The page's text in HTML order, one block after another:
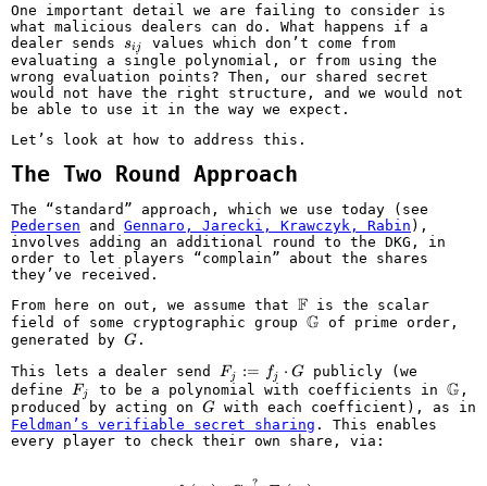
One important detail we are failing to consider is
what malicious dealers can do. What happens if a
dealer sends s_{ij}
sij
values which don’t come from
evaluating a single polynomial, or from using the
wrong evaluation points? Then, our shared secret
would not have the right structure, and we would not
be able to use it in the way we expect.
Let’s look at how to address this.
The Two Round Approach
The “standard” approach, which we use today (see
Pedersen and Gennaro, Jarecki, Krawczyk, Rabin ),
involves adding an additional round to the DKG, in
order to let players “complain” about the shares
they’ve received.
From here on out, we assume that \mathbb{F}
F is the scalar
field of some cryptographic group \mathbb{G}
G of prime order,
generated by G
G .
This lets a dealer send F_j
:=
f_j
\cdot
G
F j := fj ⋅ Gpublicly (we
define F_j
Fj to be a polynomial with coefficients inG ,
produced by acting on G
G
with each coefficient), as in
Feldman’s verifiable secret sharing . This enables
every player to check their own share, via: